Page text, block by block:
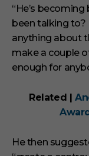
“He’s
been talking to?
anything about
make a couple
enough for
Related |
He then